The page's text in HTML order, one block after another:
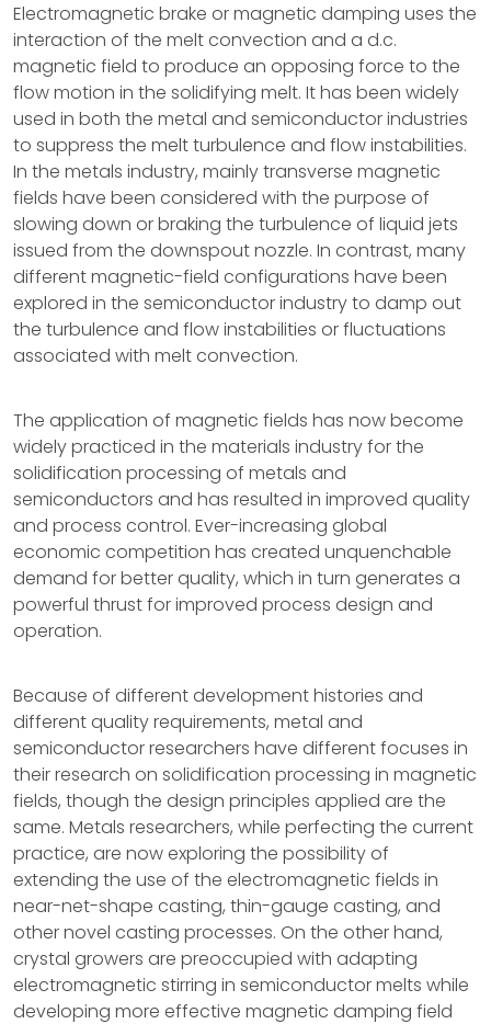
Electromagnetic brake or magnetic damping uses the
interaction of the melt convection and a d.c.
magnetic field to produce an opposing force to the
flow motion in the solidifying melt. It has been widely
used in both the metal and semiconductor industries
to suppress the melt turbulence and flow instabilities.
In the metals industry, mainly transverse magnetic
fields have been considered with the purpose of
slowing down or braking the turbulence of liquid jets
issued from the downspout nozzle. In contrast, many
different magnetic-field configurations have been
explored in the semiconductor industry to damp out
the turbulence and flow instabilities or fluctuations
associated with melt convection.
The application of magnetic fields has now become
widely practiced in the materials industry for the
solidification processing of metals and
semiconductors and has resulted in improved quality
and process control. Ever-increasing global
economic competition has created unquenchable
demand for better quality, which in turn generates a
powerful thrust for improved process design and
operation.
Because of different development histories and
different quality requirements, metal and
semiconductor researchers have different focuses in
their research on solidification processing in magnetic
fields, though the design principles applied are the
same. Metals researchers, while perfecting the current
practice, are now exploring the possibility of
extending the use of the electromagnetic fields in
near-net-shape casting, thin-gauge casting, and
other novel casting processes. On the other hand,
crystal growers are preoccupied with adapting
electromagnetic stirring in semiconductor melts while
developing more effective magnetic damping field